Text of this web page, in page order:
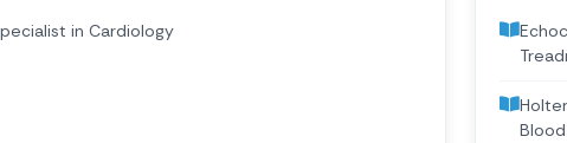
in Cardiology